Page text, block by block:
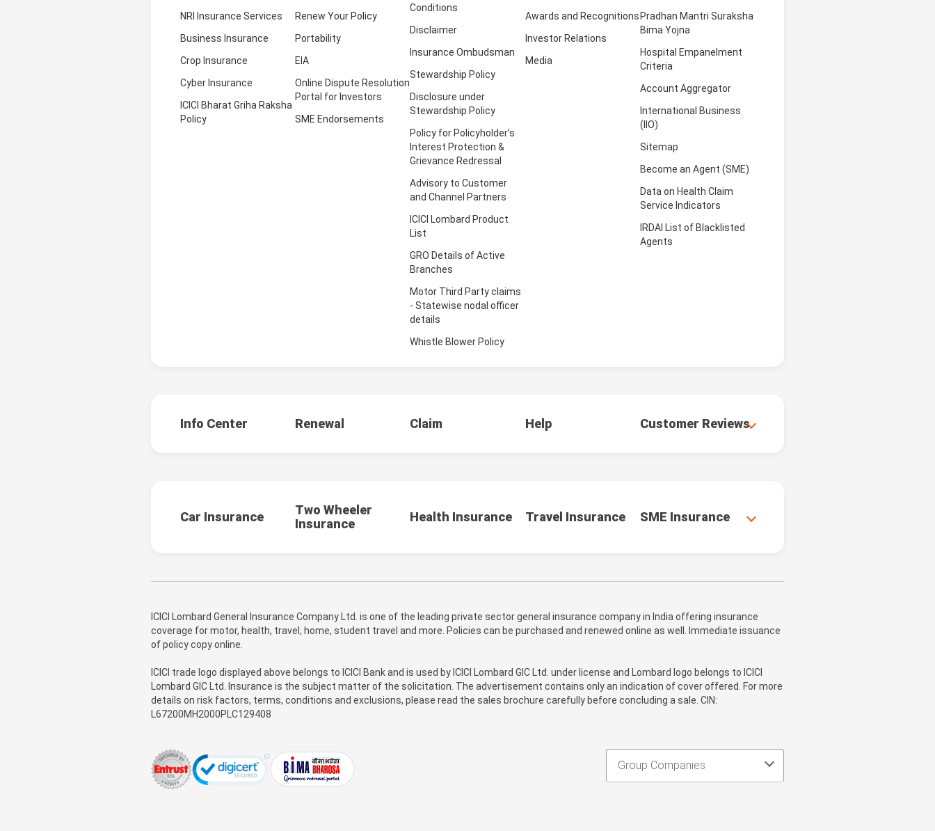
NRI Insurance Services
Business Insurance
Crop Insurance
Cyber Insurance
ICICI Bharat Griha Raksha
Policy
Renew Your Policy
Portability
EIA
Online Dispute Resolution
Portal for Investors
SME Endorsements
Conditions
Disclaimer
Insurance Ombudsman
Stewardship Policy
Disclosure under
Stewardship Policy
Policy for Policyholder’s
Interest Protection &
Grievance Redressal
Advisory to Customer
and Channel Partners
ICICI Lombard Product
List
GRO Details of Active
Branches
Motor Third Party claims
- Statewise nodal officer
details
Whistle Blower Policy
Awards and Recognitions
Investor Relations
Media
Pradhan Mantri Suraksha
Bima Yojna
Hospital Empanelment
Criteria
Account Aggregator
International Business
(IIO)
Sitemap
Become an Agent (SME)
Data on Health Claim
Service Indicators
IRDAI List of Blacklisted
Agents
Info Center Renewal Claim Help Customer Reviews
Car Insurance
Two Wheeler
Insurance
Health Insurance Travel Insurance SME Insurance
ICICI Lombard General Insurance Company Ltd. is one of the leading private sector general insurance company in India offering insurance
coverage for motor, health, travel, home, student travel and more. Policies can be purchased and renewed online as well. Immediate issuance
of policy copy online.
ICICI trade logo displayed above belongs to ICICI Bank and is used by ICICI Lombard GIC Ltd. under license and Lombard logo belongs to ICICI
Lombard GIC Ltd. Insurance is the subject matter of the solicitation. The advertisement contains only an indication of cover offered. For more
details on risk factors, terms, conditions and exclusions, please read the sales brochure carefully before concluding a sale. CIN:
L67200MH2000PLC129408
Group Companies